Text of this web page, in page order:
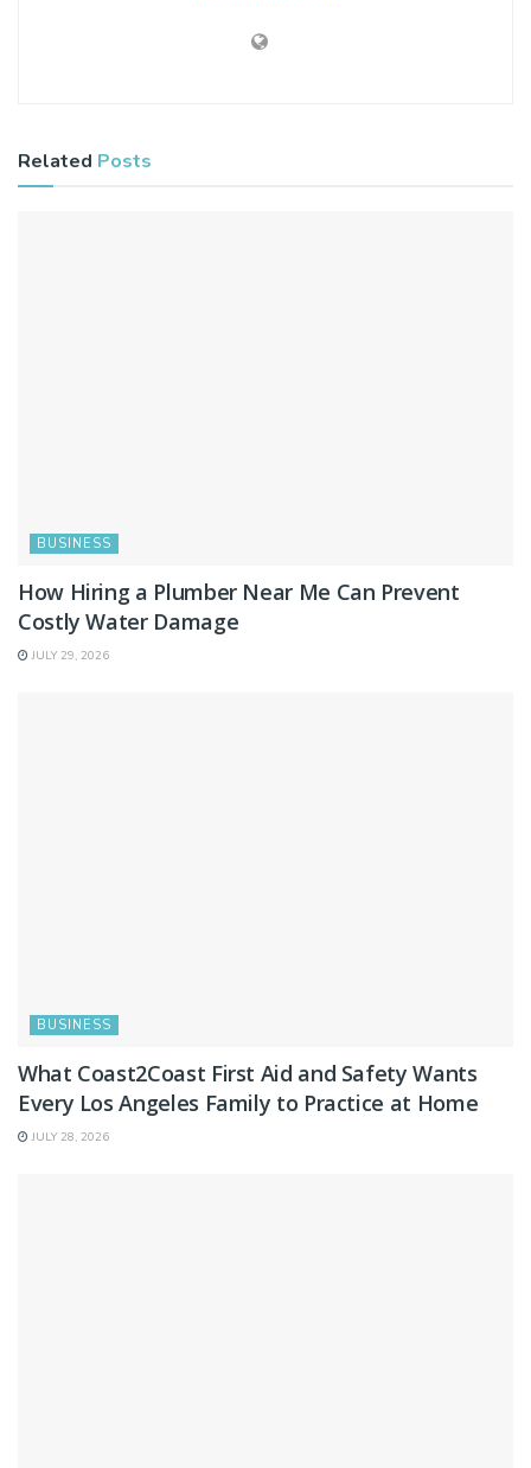
Related Posts
BUSINESS
How Hiring a Plumber Near Me Can Prevent
Costly Water Damage
JULY 29, 2026
BUSINESS
What Coast2Coast First Aid and Safety Wants
Every Los Angeles Family to Practice at Home
JULY 28, 2026